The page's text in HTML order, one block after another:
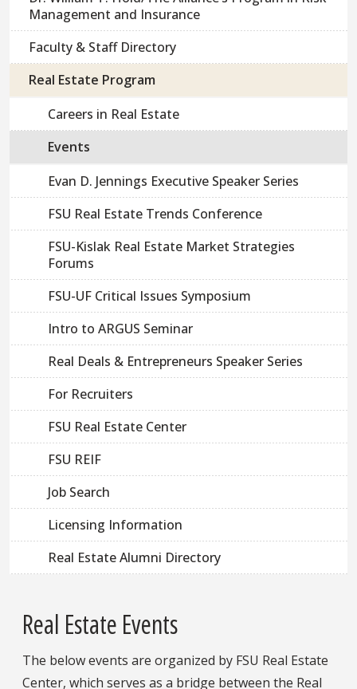
Management and Insurance
Faculty & Staff Directory
Real Estate Program
Careers in Real Estate
Events
Evan D. Jennings Executive Speaker Series
FSU Real Estate Trends Conference
FSU-Kislak Real Estate Market Strategies
Forums
FSU-UF Critical Issues Symposium
Intro to ARGUS Seminar
Real Deals & Entrepreneurs Speaker Series
For Recruiters
FSU Real Estate Center
FSU REIF
Job Search
Licensing Information
Real Estate Alumni Directory
Real Estate Events
The below events are organized by FSU Real Estate
Center, which serves as a bridge between the Real